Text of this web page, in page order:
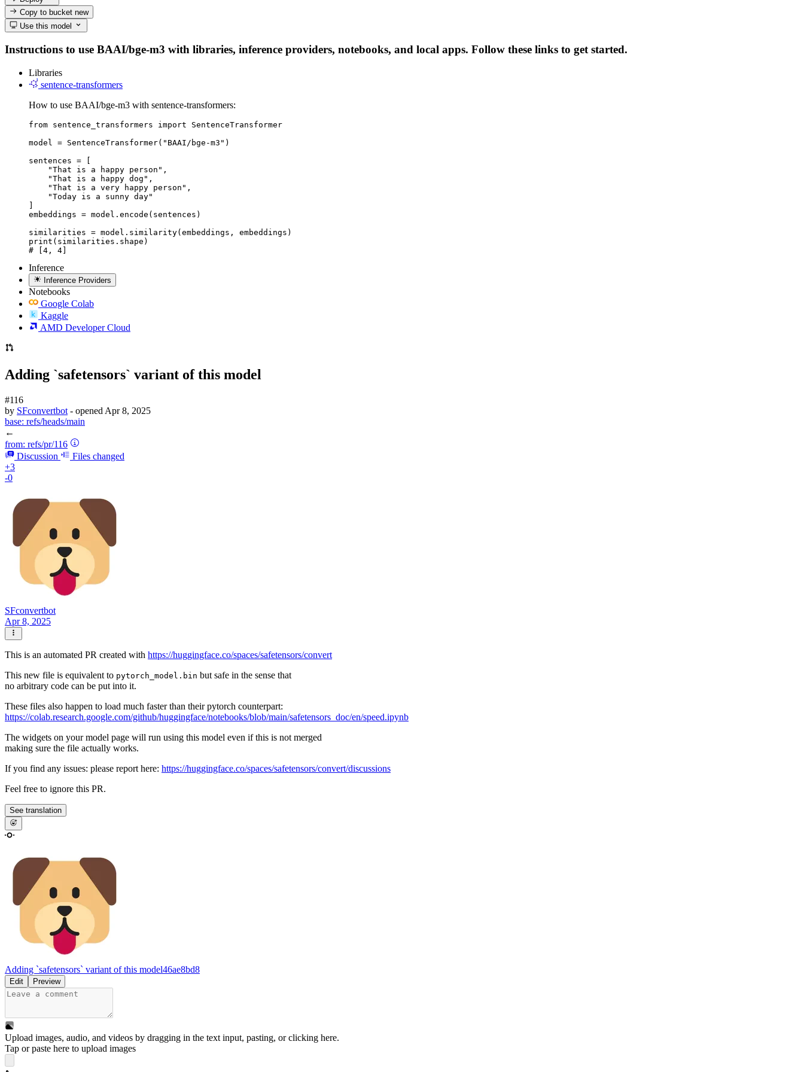
Copy to bucketnew
Use this model
Instructions to use BAAI/bge-m3 with libraries, inference providers, notebooks, and local apps. Follow these links to get started.
Libraries
sentence-transformers
How to use BAAI/bge-m3 with sentence-transformers:
from sentence_transformers import SentenceTransformer
model = SentenceTransformer("BAAI/bge-m3")
sentences = [
    "That is a happy person",
    "That is a happy dog",
    "That is a very happy person",
    "Today is a sunny day"
embeddings = model.encode(sentences)
similarities = model.similarity(embeddings, embeddings)
print(similarities.shape)
# [4, 4]
Inference
Inference Providers
Notebooks
Google Colab
Kaggle
AMD Developer Cloud
Adding `safetensors` variant of this model
#116
by SFconvertbot - opened Apr 8, 2025
base: refs/heads/main
←
from: refs/pr/116
Discussion
Files changed
+3
-0
SFconvertbot
Apr 8, 2025
This is an automated PR created with https://huggingface.co/spaces/safetensors/convert
This new file is equivalent to pytorch_model.bin but safe in the sense that
no arbitrary code can be put into it.
These files also happen to load much faster than their pytorch counterpart:
https://colab.research.google.com/github/huggingface/notebooks/blob/main/safetensors_doc/en/speed.ipynb
The widgets on your model page will run using this model even if this is not merged
making sure the file actually works.
If you find any issues: please report here: https://huggingface.co/spaces/safetensors/convert/discussions
Feel free to ignore this PR.
See translation
Adding `safetensors` variant of this model46ae8bd8
Edit Preview
Upload images, audio, and videos by dragging in the text input, pasting, orclicking here.
Tap or paste here to upload images